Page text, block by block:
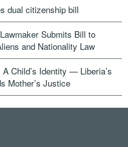
dual citizenship bill
Submits Bill to
and Nationality Law
Child’s Identity — Liberia’s
Mother’s Justice